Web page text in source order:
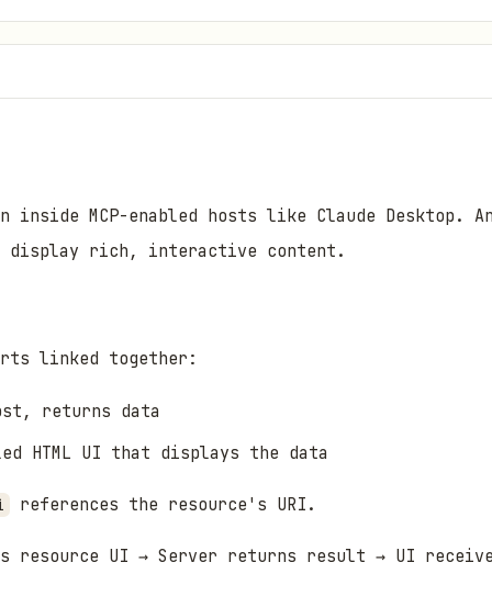
MCP-enabled hosts like Claude Desktop. An
display rich, interactive content.
linked together:
returns data
HTML UI that displays the data
references the resource's URI.
resource UI → Server returns result → UI